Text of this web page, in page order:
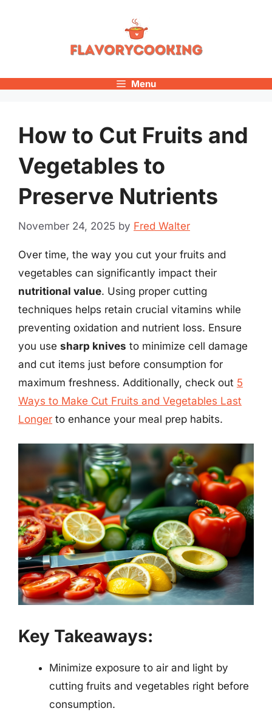
Menu
How to Cut Fruits and
Vegetables to
Preserve Nutrients
November 24, 2025 by Fred Walter
Over time, the way you cut your fruits and
vegetables can significantly impact their
nutritional value. Using proper cutting
techniques helps retain crucial vitamins while
preventing oxidation and nutrient loss. Ensure
you use sharp knives to minimize cell damage
and cut items just before consumption for
maximum freshness. Additionally, check out 5
Ways to Make Cut Fruits and Vegetables Last
Longer to enhance your meal prep habits.
Key Takeaways:
Minimize exposure to air and light by
cutting fruits and vegetables right before
consumption.